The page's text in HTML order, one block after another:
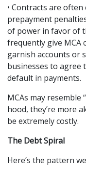
• Contracts are
prepayment
of power in favor of
frequently give MCA
garnish accounts or
businesses to agree
default in payments.
MCAs may
hood, they’re more
be extremely costly.
The Debt Spiral
Here’s the pattern